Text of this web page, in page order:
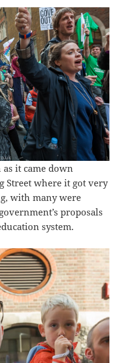
it came down
Street where it got very
with many were
proposals
system.